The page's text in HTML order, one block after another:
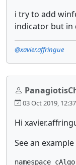
i try to add
indicator but in
@xavier.affringue
03 Oct 2019, 12:37
Hi
See an
namespace cAlgo